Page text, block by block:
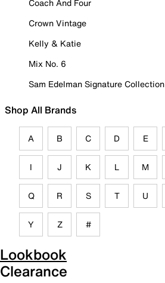
Coach And Four
Crown Vintage
Kelly & Katie
Mix No. 6
Sam Edelman Signature Collection
Shop All Brands
A B C D E
I J K L M
Q R S T U
Y Z #
Lookbook
Clearance